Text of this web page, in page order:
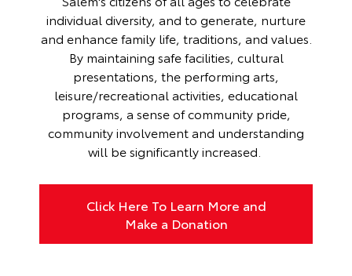
individual diversity, and to generate, nurture
and enhance family life, traditions, and values.
By maintaining safe facilities, cultural
presentations, the performing arts,
leisure/recreational activities, educational
programs, a sense of community pride,
community involvement and understanding
will be significantly increased.
Click Here To Learn More and
Make a Donation